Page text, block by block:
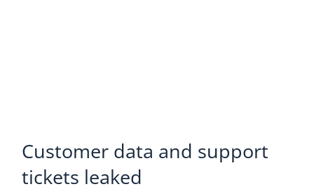
Customer data and support
tickets leaked